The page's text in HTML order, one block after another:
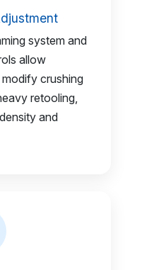
system and
allow
crushing
retooling,
and